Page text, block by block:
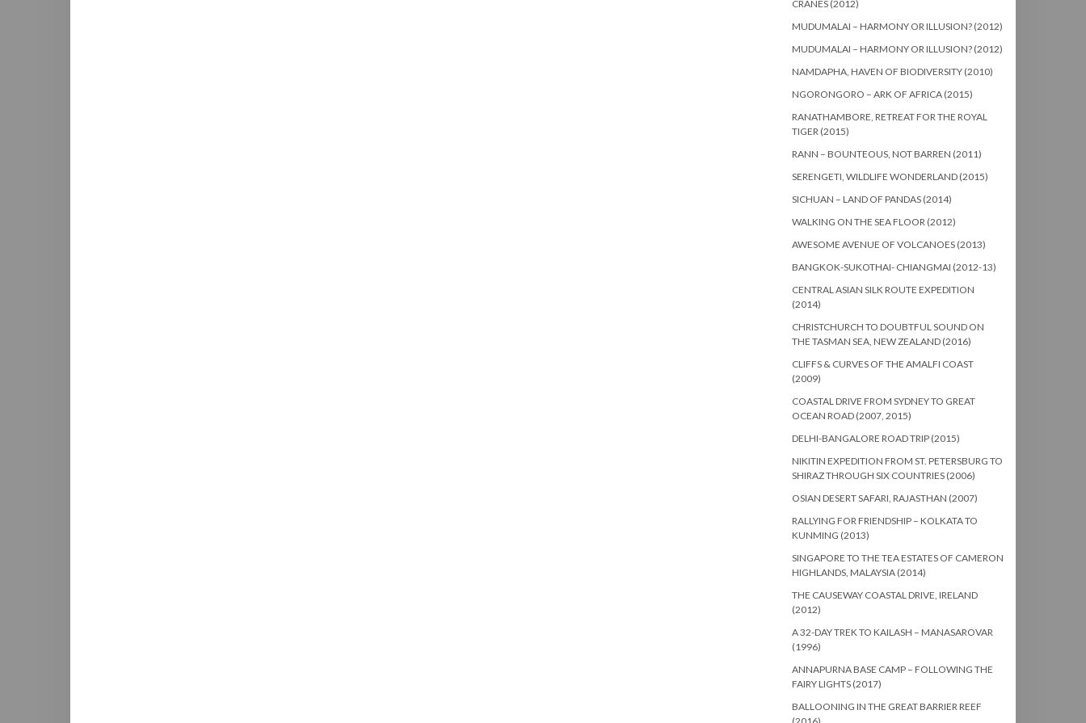
CRANES (2012)
MUDUMALAI – HARMONY OR ILLUSION? (2012)
MUDUMALAI – HARMONY OR ILLUSION? (2012)
NAMDAPHA, HAVEN OF BIODIVERSITY (2010)
NGORONGORO – ARK OF AFRICA (2015)
RANATHAMBORE, RETREAT FOR THE ROYAL
TIGER (2015)
RANN – BOUNTEOUS, NOT BARREN (2011)
SERENGETI, WILDLIFE WONDERLAND (2015)
SICHUAN – LAND OF PANDAS (2014)
WALKING ON THE SEA FLOOR (2012)
AWESOME AVENUE OF VOLCANOES (2013)
BANGKOK-SUKOTHAI- CHIANGMAI (2012-13)
CENTRAL ASIAN SILK ROUTE EXPEDITION
(2014)
CHRISTCHURCH TO DOUBTFUL SOUND ON
THE TASMAN SEA, NEW ZEALAND (2016)
CLIFFS & CURVES OF THE AMALFI COAST
(2009)
COASTAL DRIVE FROM SYDNEY TO GREAT
OCEAN ROAD (2007, 2015)
DELHI-BANGALORE ROAD TRIP (2015)
NIKITIN EXPEDITION FROM ST. PETERSBURG TO
SHIRAZ THROUGH SIX COUNTRIES (2006)
OSIAN DESERT SAFARI, RAJASTHAN (2007)
RALLYING FOR FRIENDSHIP – KOLKATA TO
KUNMING (2013)
SINGAPORE TO THE TEA ESTATES OF CAMERON
HIGHLANDS, MALAYSIA (2014)
THE CAUSEWAY COASTAL DRIVE, IRELAND
(2012)
A 32-DAY TREK TO KAILASH – MANASAROVAR
(1996)
ANNAPURNA BASE CAMP – FOLLOWING THE
FAIRY LIGHTS (2017)
BALLOONING IN THE GREAT BARRIER REEF